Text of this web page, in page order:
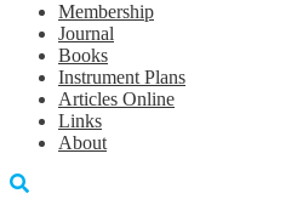
Membership
Journal
Books
Instrument Plans
Articles Online
Links
About